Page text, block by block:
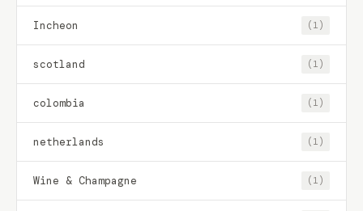
Incheon (1)
scotland (1)
colombia (1)
netherlands (1)
Wine & Champagne (1)